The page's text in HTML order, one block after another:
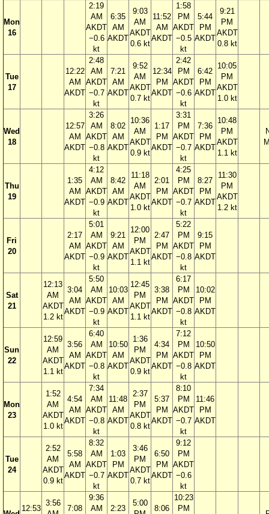
Mon
16
2:19
AM
AKDT
−0.6
kt
6:35
AM
AKDT
9:03
AM
AKDT
0.6 kt
11:52
AM
AKDT
1:58
PM
AKDT
−0.5
kt
5:44
PM
AKDT
9:21
PM
AKDT
0.8 kt
Tue
17
12:22
AM
AKDT
2:48
AM
AKDT
−0.7
kt
7:21
AM
AKDT
9:52
AM
AKDT
0.7 kt
12:34
PM
AKDT
2:42
PM
AKDT
−0.6
kt
6:42
PM
AKDT
10:05
PM
AKDT
1.0 kt
Wed
18
12:57
AM
AKDT
3:26
AM
AKDT
−0.8
kt
8:02
AM
AKDT
10:36
AM
AKDT
0.9 kt
1:17
PM
AKDT
3:31
PM
AKDT
−0.7
kt
7:36
PM
AKDT
10:48
PM
AKDT
1.1 kt
Thu
19
1:35
AM
AKDT
4:12
AM
AKDT
−0.9
kt
8:42
AM
AKDT
11:18
AM
AKDT
1.0 kt
2:01
PM
AKDT
4:25
PM
AKDT
−0.7
kt
8:27
PM
AKDT
11:30
PM
AKDT
1.2 kt
Fri
20
2:17
AM
AKDT
5:01
AM
AKDT
−0.9
kt
9:21
AM
AKDT
12:00
PM
AKDT
1.1 kt
2:47
PM
AKDT
5:22
PM
AKDT
−0.8
kt
9:15
PM
AKDT
Sat
21
12:13
AM
AKDT
1.2 kt
3:04
AM
AKDT
5:50
AM
AKDT
−0.9
kt
10:03
AM
AKDT
12:45
PM
AKDT
1.1 kt
3:38
PM
AKDT
6:17
PM
AKDT
−0.8
kt
10:02
PM
AKDT
Sun
22
12:59
AM
AKDT
1.1 kt
3:56
AM
AKDT
6:40
AM
AKDT
−0.8
kt
10:50
AM
AKDT
1:36
PM
AKDT
0.9 kt
4:34
PM
AKDT
7:12
PM
AKDT
−0.8
kt
10:50
PM
AKDT
Mon
23
1:52
AM
AKDT
1.0 kt
4:54
AM
AKDT
7:34
AM
AKDT
−0.8
kt
11:48
AM
AKDT
2:37
PM
AKDT
0.8 kt
5:37
PM
AKDT
8:10
PM
AKDT
−0.7
kt
11:46
PM
AKDT
Tue
24
2:52
AM
AKDT
0.9 kt
5:58
AM
AKDT
8:32
AM
AKDT
−0.7
kt
1:03
PM
AKDT
3:46
PM
AKDT
0.7 kt
6:50
PM
AKDT
9:12
PM
AKDT
−0.6
kt
12:53
3:56
7:08
9:36
AM
2:23
5:00
8:06
10:23
PM